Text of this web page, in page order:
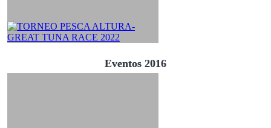
Eventos 2016